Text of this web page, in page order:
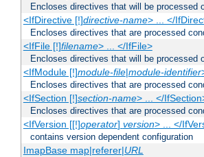
Encloses directives that will be processed
<IfDirective [!]directive-name> ... </
Encloses directives that are processed
<IfFile [!]filename> ... </IfFile>
Encloses directives that will be processed
<IfModule [!]module-file|module-identifier
Encloses directives that are processed
<IfSection [!]section-name> ... </
Encloses directives that are processed
<IfVersion [[!]operator] version> ... </
contains version dependent configuration
ImapBase map|referer|URL